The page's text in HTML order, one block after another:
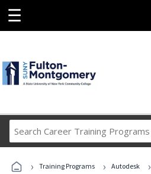
☰
Career
Programs
› Training Programs › Autodesk ›